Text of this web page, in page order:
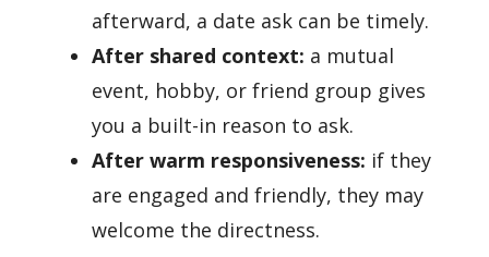
afterward, a date ask can be timely.
After shared context: a mutual
event, hobby, or friend group gives
you a built-in reason to ask.
After warm responsiveness: if they
are engaged and friendly, they may
welcome the directness.